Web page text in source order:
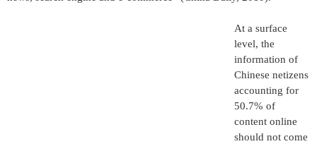
At a surface
level, the
information of
Chinese netizens
accounting for
50.7% of
content online
should not come